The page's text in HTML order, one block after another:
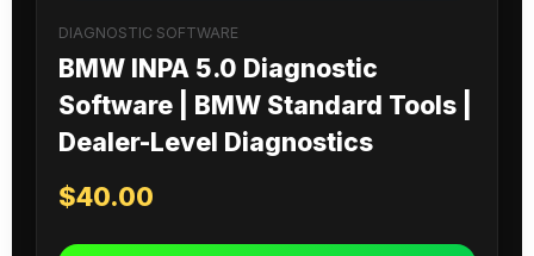
DIAGNOSTIC SOFTWARE
BMW INPA 5.0 Diagnostic
Software | BMW Standard Tools |
Dealer-Level Diagnostics
$40.00